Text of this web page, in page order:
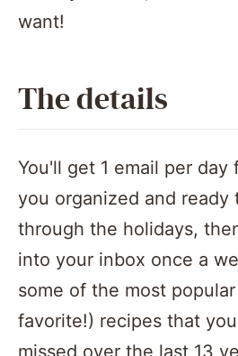
want!
The details
You'll get 1 email per
you organized and ready
through the holidays,
into your inbox once a
some of the most
favorite!) recipes that
missed over the last 13